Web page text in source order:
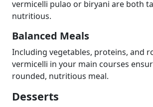
vermicelli pulao or biryani are both
nutritious.
Balanced Meals
Including vegetables, proteins, and
vermicelli in your main courses
rounded, nutritious meal.
Desserts